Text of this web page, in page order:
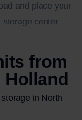
and place your
center.
from
Holland
storage in North